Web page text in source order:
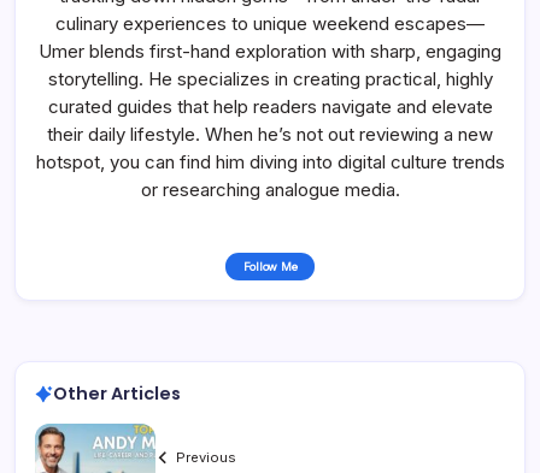
culinary experiences to unique weekend escapes—
Umer blends first-hand exploration with sharp, engaging
storytelling. He specializes in creating practical, highly
curated guides that help readers navigate and elevate
their daily lifestyle. When he’s not out reviewing a new
hotspot, you can find him diving into digital culture trends
or researching analogue media.
Follow Me
Other Articles
Previous